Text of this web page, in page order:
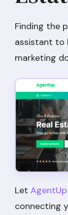
Finding the
assistant to
marketing
Let AgentUp
connecting